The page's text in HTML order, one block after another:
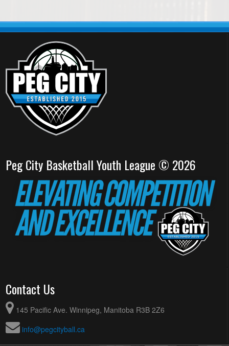
Peg City Basketball Youth League © 2026
Contact Us
145 Pacific Ave. Winnipeg, Manitoba R3B 2Z6
info@pegcityball.ca